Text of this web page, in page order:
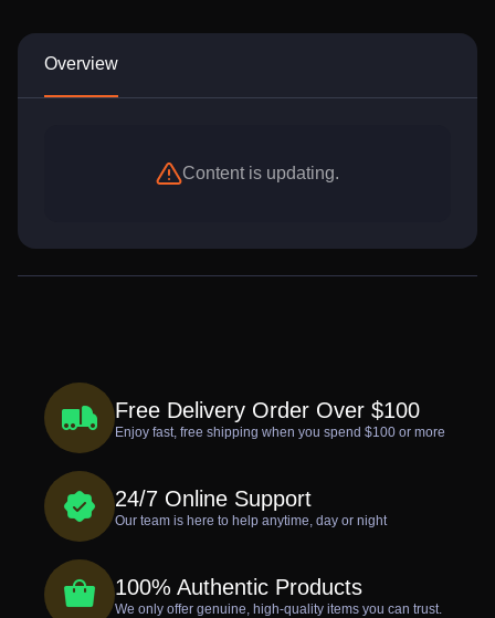
Overview
Content is updating.
Free Delivery Order Over $100
Enjoy fast, free shipping when you spend $100 or more
24/7 Online Support
Our team is here to help anytime, day or night
100% Authentic Products
We only offer genuine, high-quality items you can trust.